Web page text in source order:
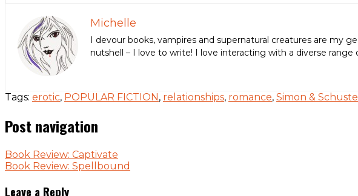
Michelle
I devour books, vampires and supernatural creatures are my
nutshell – I love to write! I love interacting with a diverse
Tags: erotic, POPULAR FICTION , relationships, romance, Simon &
Post navigation
Book Review: Captivate
Book Review: Spellbound
Leave a Reply